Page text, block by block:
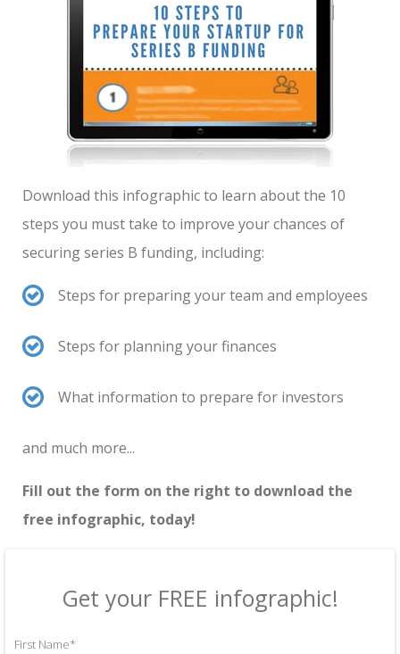
Download this infographic to learn about the 10
steps you must take to improve your chances of
securing series B funding, including:
Steps for preparing your team and employees
Steps for planning your finances
What information to prepare for investors
and much more...
Fill out the form on the right to download the
free infographic, today!
Get your FREE infographic!
First Name*